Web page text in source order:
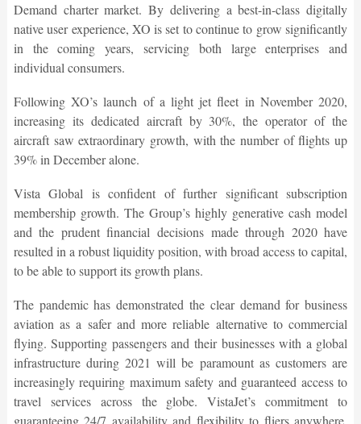
Demand charter market. By delivering a best-in-class digitally
native user experience, XO is set to continue to grow significantly
in the coming years, servicing both large enterprises and
individual consumers.
Following XO’s launch of a light jet fleet in November 2020,
increasing its dedicated aircraft by 30%, the operator of the
aircraft saw extraordinary growth, with the number of flights up
39% in December alone.
Vista Global is confident of further significant subscription
membership growth. The Group’s highly generative cash model
and the prudent financial decisions made through 2020 have
resulted in a robust liquidity position, with broad access to capital,
to be able to support its growth plans.
The pandemic has demonstrated the clear demand for business
aviation as a safer and more reliable alternative to commercial
flying. Supporting passengers and their businesses with a global
infrastructure during 2021 will be paramount as customers are
increasingly requiring maximum safety and guaranteed access to
travel services across the globe. VistaJet’s commitment to